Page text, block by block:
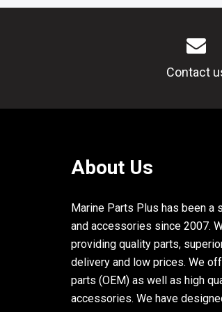
Contact
About Us
Marine Parts Plus has been a
and accessories since 2007.
providing quality parts,
delivery and low prices. We
parts (OEM) as well as high
accessories. We have